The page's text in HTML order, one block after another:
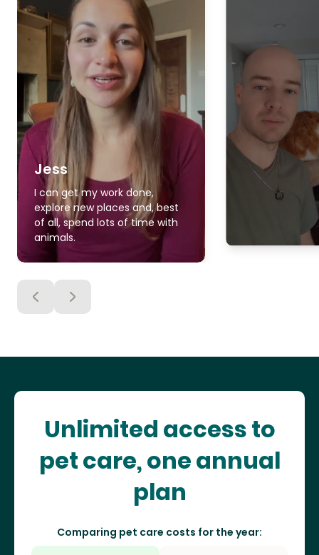
Jess
I can get my work done,
explore new places and, best
of all, spend lots of time with
animals.
Unlimited access to
pet care, one annual
plan
Comparing pet care costs for the year: